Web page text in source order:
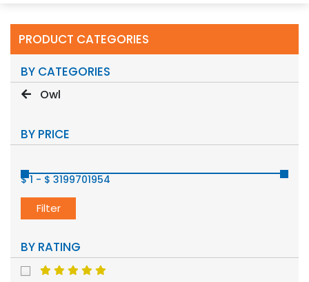
PRODUCT CATEGORIES
BY CATEGORIES
Owl
BY PRICE
$ 1 - $ 3199701954
Filter
BY RATING